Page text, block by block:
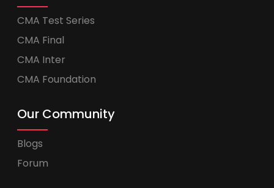
CMA Test Series
CMA Final
CMA Inter
CMA Foundation
Our Community
Blogs
Forum